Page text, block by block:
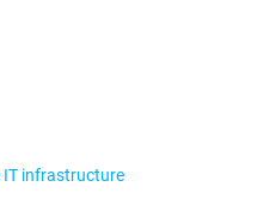
IT infrastructure